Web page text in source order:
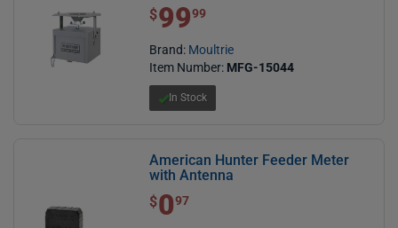
$ 99.99
$9999
Brand: Moultrie
Item Number: MFG-15044
In Stock
American Hunter Feeder Meter
with Antenna
$ 0.97
$097